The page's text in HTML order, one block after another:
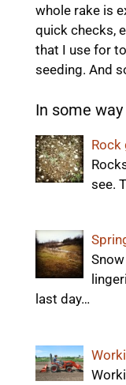
whole rake is
quick checks,
that I use for
seeding. And
In some
Rock
see.
last day…